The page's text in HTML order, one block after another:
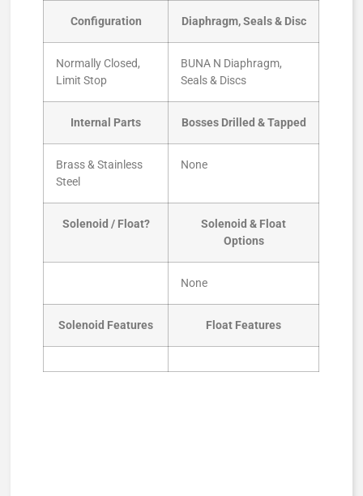
Configuration Diaphragm, Seals & Disc
Normally Closed,
Limit Stop
BUNA N Diaphragm,
Seals & Discs
Internal Parts Bosses Drilled & Tapped
Brass & Stainless
Steel
None
Solenoid / Float?
Solenoid & Float
Options
None
Solenoid Features Float Features